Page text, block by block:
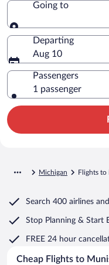
Going to
Going to
Departing
Aug 10
Passengers
1 passenger
Michigan Flights to
Search 400 airlines and
Stop Planning & Start
FREE 24 hour
Cheap Flights to